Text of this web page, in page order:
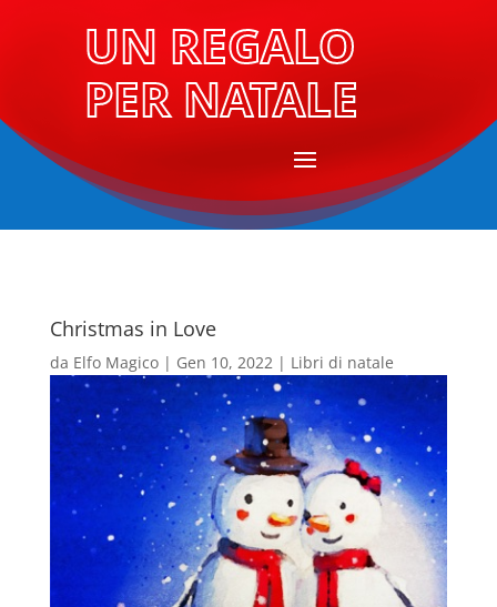
UN REGALO
PER NATALE
Christmas in Love
da Elfo Magico| Gen 10, 2022| Libri di natale